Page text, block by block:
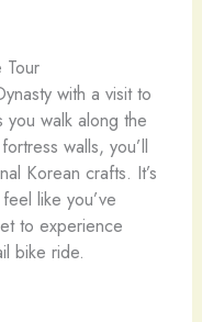
Tour
with a visit to
walk along the
walls, you’ll
Korean crafts. It’s
like you’ve
to experience
bike ride.